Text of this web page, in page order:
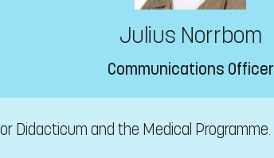
Julius Norrbom
Communications Officer
Didacticum and the Medical Programme.